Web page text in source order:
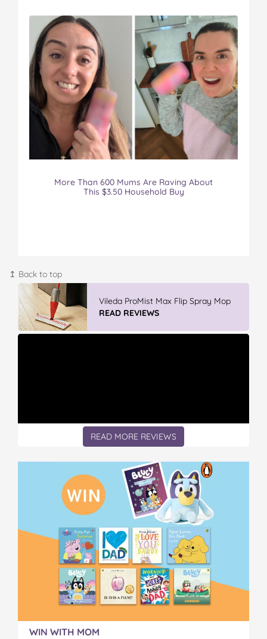
More Than 600 Mums Are Raving About
This $3.50 Household Buy
↥ Back to top
IGA’s Hot Roast Chickens
READ REVIEWS
READ MORE REVIEWS
WIN WITH MOM